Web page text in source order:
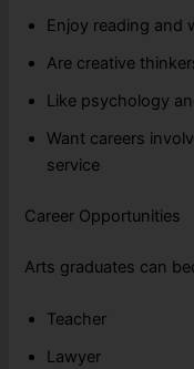
Enjoy reading and
Are creative
Like psychology
Want careers
service
Career Opportunities
Arts graduates can
Teacher
Lawyer